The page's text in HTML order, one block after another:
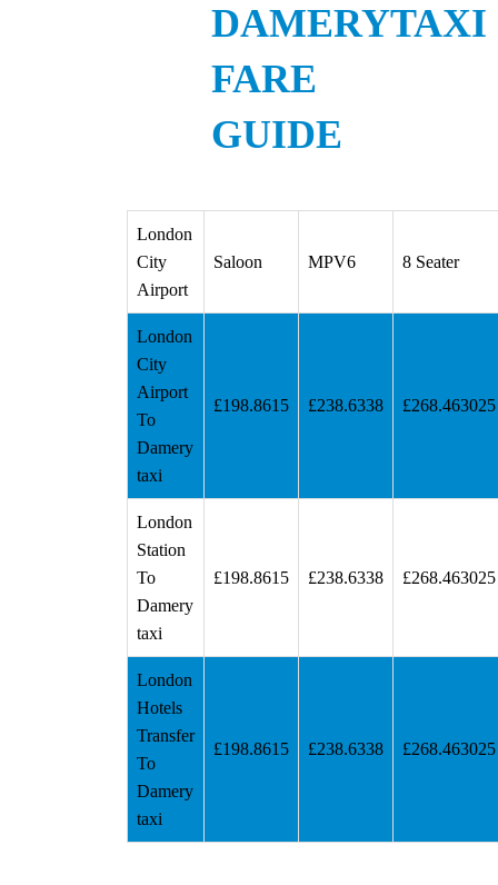
DAMERYTAXI
FARE
GUIDE
London
City
Airport
Saloon MPV6 8 Seater
London
City
Airport
To
Damery
taxi
£198.8615 £238.6338 £268.463025
London
Station
To
Damery
taxi
£198.8615 £238.6338 £268.463025
London
Hotels
Transfer
To
Damery
taxi
£198.8615 £238.6338 £268.463025